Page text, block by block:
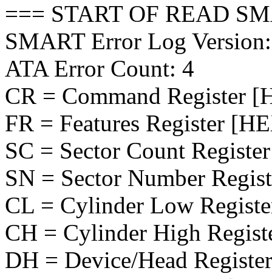
=== START OF READ
SMART Error Log
ATA Error Count: 4
CR = Command Register
FR = Features Register
SC = Sector Count
SN = Sector Number
CL = Cylinder Low
CH = Cylinder High
DH = Device/Head